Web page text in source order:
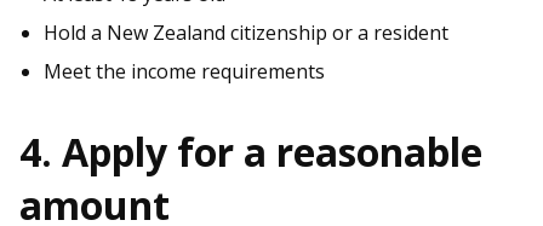
Hold a New Zealand citizenship or a resident
Meet the income requirements
4. Apply for a reasonable
amount